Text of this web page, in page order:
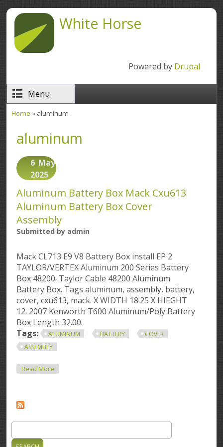
Skip to main contentWhite Horse
Powered by Drupal
Menu
Home » aluminum
aluminum
6 May
2025
Aluminum Battery Box Mack Cxu613
Aluminum Battery Box Cover
Assembly
Submitted by admin
Mack CL713 E9 V8 Battery Box install EP 2
TAYLOR/VERTEX Aluminum 200 Series Battery
Box 48200. Taylor Cable 48200 Aluminum
Battery Box. Tags aluminum, assembly, battery,
cover, cxu613, mack. X WIDTH 18.25 X HIEGHT
12. 2007 Kenworth T600 Aluminum/Poly Battery
Box Length 32.00.
Tags:
ALUMINUM BATTERY
COVER
ASSEMBLY
Read More
Search form